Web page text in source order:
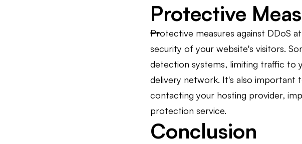
Protective
Protective measures against DDoS
security of your website's visitors.
detection systems, limiting traffic to
delivery network. It's also important
contacting your hosting provider,
protection service.
Conclusion